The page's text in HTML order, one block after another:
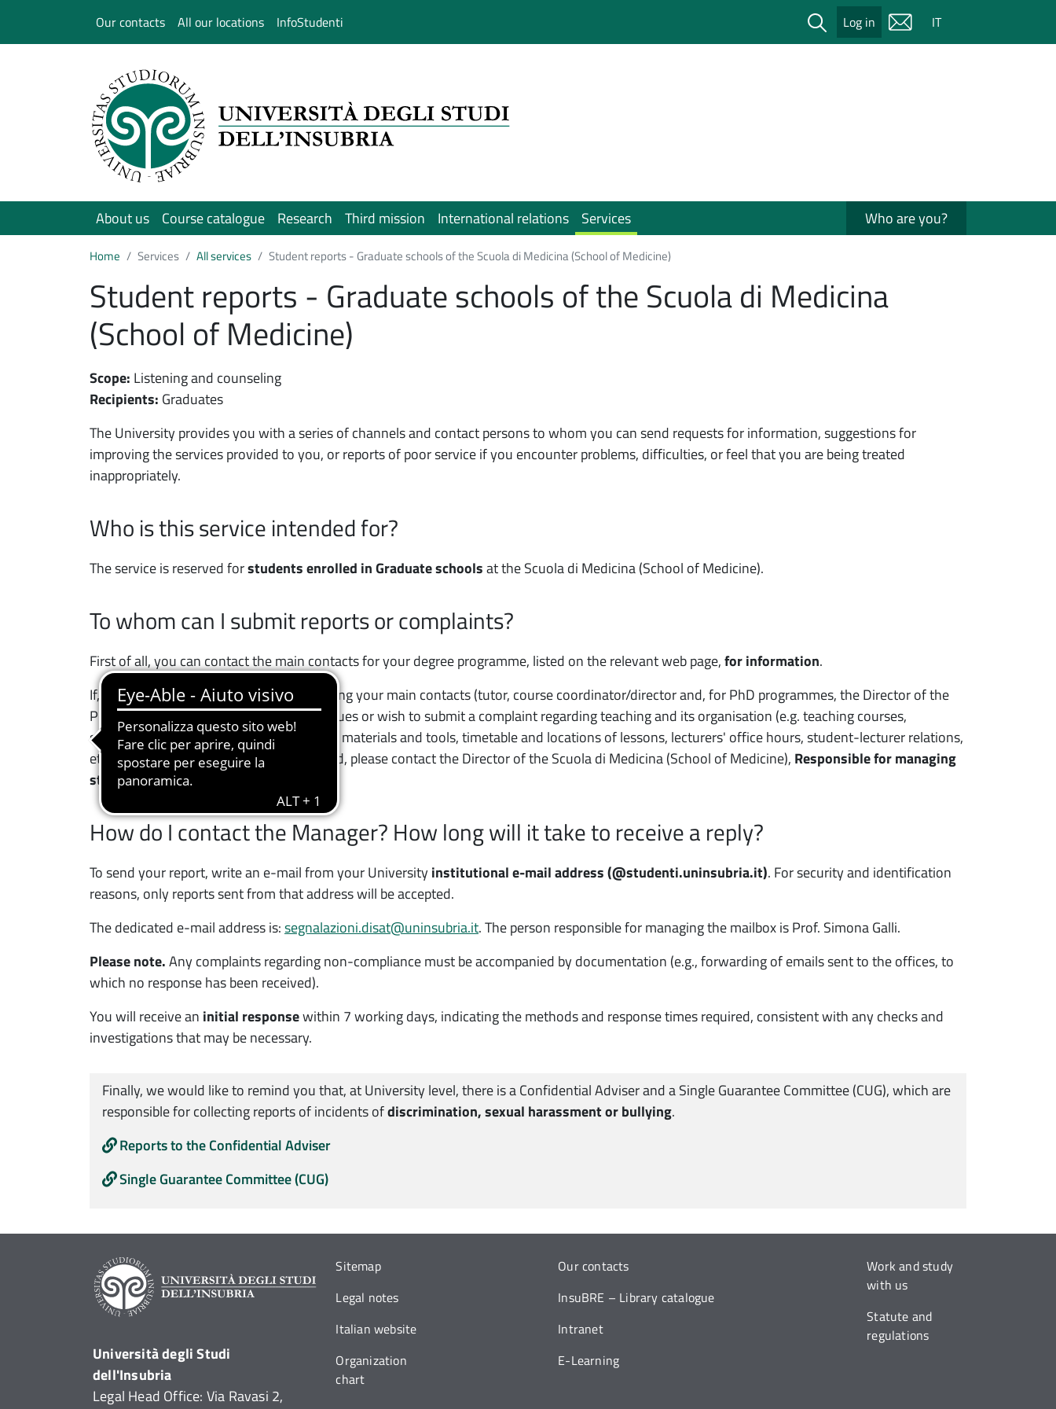
Our contacts All our locations InfoStudenti Cerca Log in IT
About us Course catalogue Research Third mission International relations Services Who are you?
Home Services All services Student reports - Graduate schools of the Scuola di Medicina (School of Medicine)
Student reports - Graduate schools of the Scuola di Medicina
(School of Medicine)
Scope: Listening and counseling
Recipients: Graduates
Contenuto servizio
The University provides you with a series of channels and contact persons to whom you can send requests for information, suggestions for
improving the services provided to you, or reports of poor service if you encounter problems, difficulties, or feel that you are being treated
inappropriately.
Who is this service intended for?
The service is reserved forstudents enrolled in Graduate schoolsat the Scuola di Medicina (School of Medicine).
To whom can I submit reports or complaints?
First of all, you can contact the main contacts for your degree programme, listed on the relevant web page,for information.
If, after requesting information or contacting your main contacts (tutor, course coordinator/director and, for PhD programmes, the Director of the
PhD School), you still have unresolved issues or wish to submit a complaint regarding teaching and its organisation (e.g. teaching courses,
supplementary teaching, teaching support materials and tools, timetable and locations of lessons, lecturers' office hours, student-lecturer relations,
etc.) or the student services you have used, please contact the Director of the Scuola di Medicina (School of Medicine), Responsible for managing
student reports.
How do I contact the Manager? How long will it take to receive a reply?
To send your report, write an e-mail from your Universityinstitutional e-mail address(@studenti.uninsubria.it). For security and identification
reasons, only reports sent from that address will be accepted.
The dedicated e-mail address is:segnalazioni.disat@uninsubria.it. The person responsible for managing the mailbox is Prof. Simona Galli.
Please note.Any complaints regarding non-compliance must be accompanied by documentation (e.g., forwarding of emails sent to the offices, to
which no response has been received).
You will receive an initial responsewithin 7 working days, indicating the methods and response times required, consistent with any checks and
investigations that may be necessary.
Finally, we would like to remind you that, at University level, there is a Confidential Adviser and a Single Guarantee Committee (CUG), which are
responsible for collecting reports of incidents ofdiscrimination, sexual harassment or bullying.
Reports to the Confidential Adviser
Single Guarantee Committee (CUG)
Università degli Studi
dell'Insubria
Legal Head Office: Via Ravasi 2,
Sitemap
Legal notes
Italian website
Organization
chart
Our contacts
InsuBRE – Library catalogue
Intranet
E-Learning
Work and study
with us
Statute and
regulations